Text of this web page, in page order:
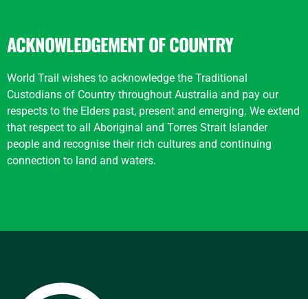
ACKNOWLEDGEMENT OF COUNTRY
World Trail wishes to acknowledge the Traditional
Custodians of Country throughout Australia and pay our
respects to the Elders past, present and emerging. We extend
that respect to all Aboriginal and Torres Strait Islander
people and recognise their rich cultures and continuing
connection to land and waters.